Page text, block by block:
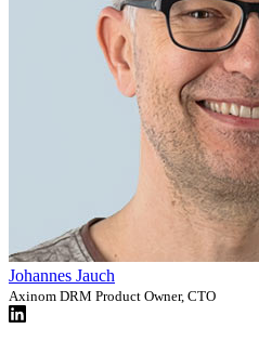
Johannes Jauch
Axinom DRM Product Owner, CTO